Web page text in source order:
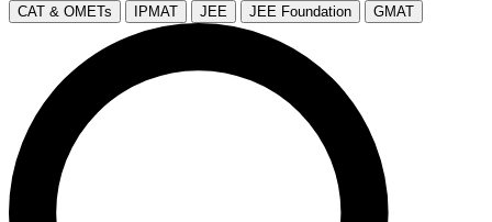
CAT & OMETs IPMAT JEE JEE Foundation GMAT